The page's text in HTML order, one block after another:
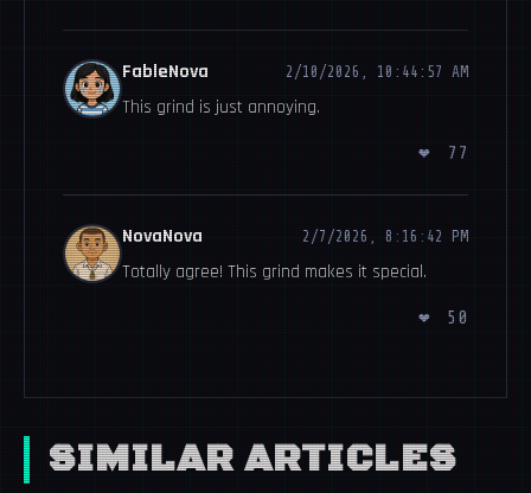
FableNova 2/10/2026, 10:44:57 AM
This grind is just annoying.
❤ 77
NovaNova 2/7/2026, 8:16:42 PM
Totally agree! This grind makes it special.
❤ 50
SIMILAR ARTICLES